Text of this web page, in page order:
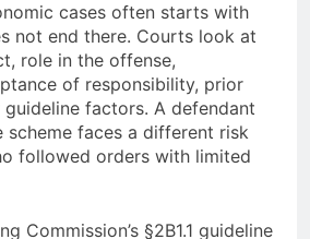
cases often starts with
not end there. Courts look at
role in the offense,
of responsibility, prior
factors. A defendant
scheme faces a different risk
followed orders with limited
Commission’s §2B1.1 guideline